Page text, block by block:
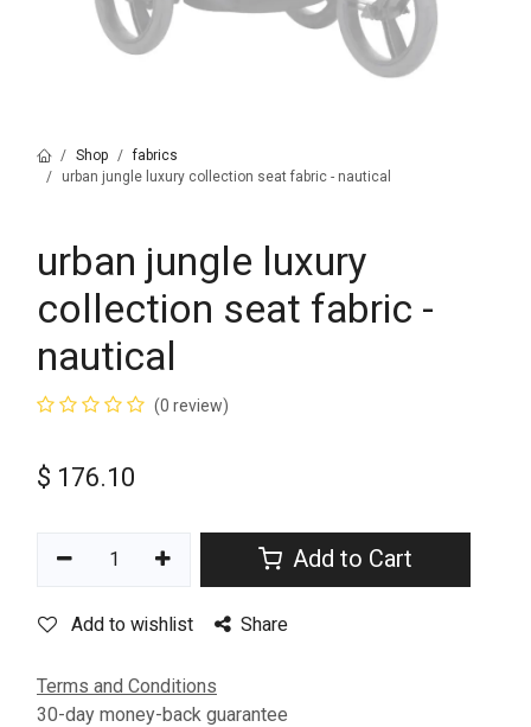
Shop
fabrics
urban jungle luxury collection seat fabric - nautical
urban jungle luxury
collection seat fabric -
nautical
(0 review)
$ 176.10
Add to Cart
Add to wishlist Share
Terms and Conditions
30-day money-back guarantee